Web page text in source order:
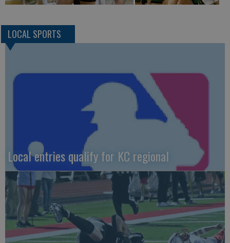
LOCAL SPORTS
Local entries qualify for KC regional